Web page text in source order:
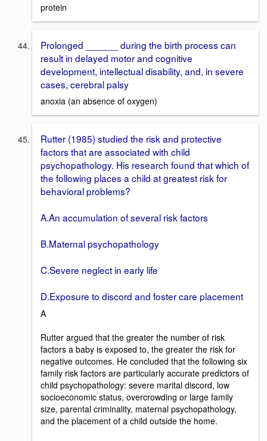
protein
Prolonged ______ during the birth process can
result in delayed motor and cognitive
development, intellectual disability, and, in severe
cases, cerebral palsy
anoxia (an absence of oxygen)
Rutter (1985) studied the risk and protective
factors that are associated with child
psychopathology. His research found that which of
the following places a child at greatest risk for
behavioral problems?
A.An accumulation of several risk factors
B.Maternal psychopathology
C.Severe neglect in early life
D.Exposure to discord and foster care placement
A
Rutter argued that the greater the number of risk
factors a baby is exposed to, the greater the risk for
negative outcomes. He concluded that the following six
family risk factors are particularly accurate predictors of
child psychopathology: severe marital discord, low
socioeconomic status, overcrowding or large family
size, parental criminality, maternal psychopathology,
and the placement of a child outside the home.